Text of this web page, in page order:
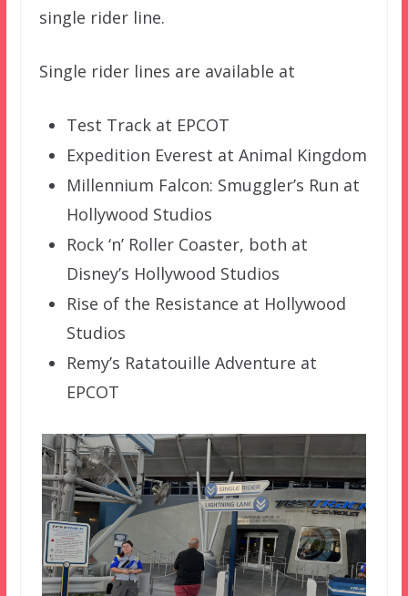
single rider line.
Single rider lines are available at
Test Track at EPCOT
Expedition Everest at Animal Kingdom
Millennium Falcon: Smuggler’s Run at
Hollywood Studios
Rock ‘n’ Roller Coaster, both at
Disney’s Hollywood Studios
Rise of the Resistance at Hollywood
Studios
Remy’s Ratatouille Adventure at
EPCOT